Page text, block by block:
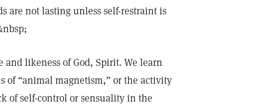
are not lasting unless self-restraint is
likeness of God, Spirit. We learn
of “animal magnetism,” or the activity
of self-control or sensuality in the